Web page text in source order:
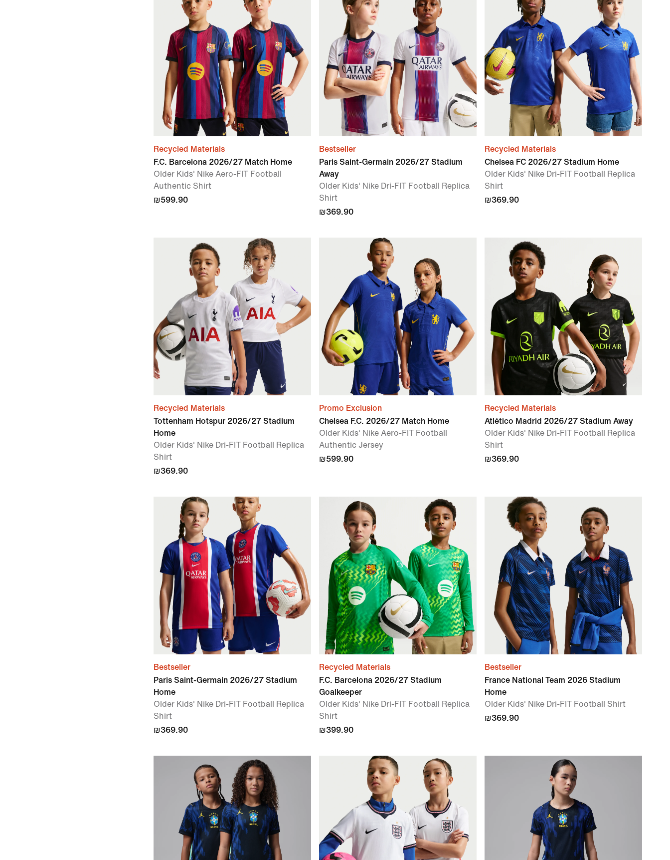
Recycled Materials
F.C. Barcelona 2026/27 Match Home
Older Kids' Nike Aero-FIT Football
Authentic Shirt
₪599.90
Bestseller
Paris Saint-Germain 2026/27 Stadium
Away
Older Kids' Nike Dri-FIT Football Replica
Shirt
₪369.90
Recycled Materials
Chelsea FC 2026/27 Stadium Home
Older Kids' Nike Dri-FIT Football Replica
Shirt
₪369.90
Recycled Materials
Tottenham Hotspur 2026/27 Stadium
Home
Older Kids' Nike Dri-FIT Football Replica
Shirt
₪369.90
Promo Exclusion
Chelsea F.C. 2026/27 Match Home
Older Kids' Nike Aero-FIT Football
Authentic Jersey
₪599.90
Recycled Materials
Atlético Madrid 2026/27 Stadium Away
Older Kids' Nike Dri-FIT Football Replica
Shirt
₪369.90
Bestseller
Paris Saint-Germain 2026/27 Stadium
Home
Older Kids' Nike Dri-FIT Football Replica
Shirt
₪369.90
Recycled Materials
F.C. Barcelona 2026/27 Stadium
Goalkeeper
Older Kids' Nike Dri-FIT Football Replica
Shirt
₪399.90
Bestseller
France National Team 2026 Stadium
Home
Older Kids' Nike Dri-FIT Football Shirt
₪369.90